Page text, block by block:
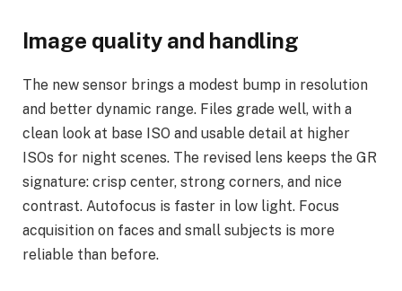
Image quality and handling
The new sensor brings a modest bump in resolution
and better dynamic range. Files grade well, with a
clean look at base ISO and usable detail at higher
ISOs for night scenes. The revised lens keeps the GR
signature: crisp center, strong corners, and nice
contrast. Autofocus is faster in low light. Focus
acquisition on faces and small subjects is more
reliable than before.